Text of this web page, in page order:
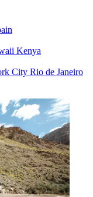
Kenya
City Rio de Janeiro